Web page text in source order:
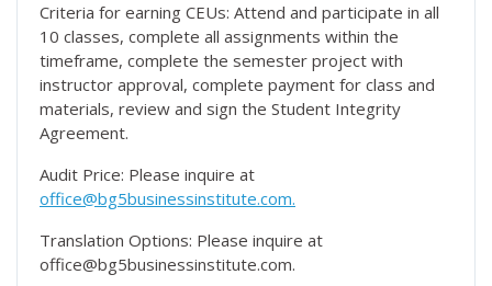
Criteria for earning CEUs: Attend and participate in all
10 classes, complete all assignments within the
timeframe, complete the semester project with
instructor approval, complete payment for class and
materials, review and sign the Student Integrity
Agreement.
Audit Price: Please inquire at
office@bg5businessinstitute.com.
Translation Options: Please inquire at
office@bg5businessinstitute.com.